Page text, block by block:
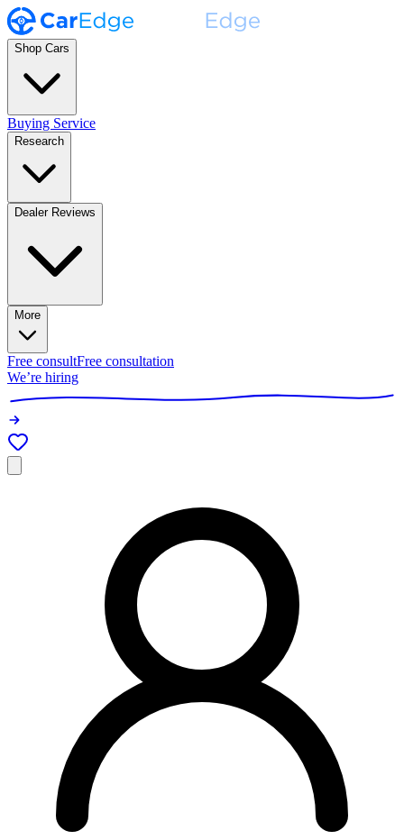
Shop Cars
Buying Service
Research
Dealer Reviews
More
Free consultFree consultation
We’re hiring